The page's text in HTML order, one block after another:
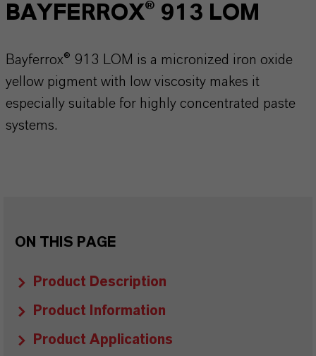
BAYFERROX® 913 LOM
Bayferrox® 913 LOM is a micronized iron oxide
yellow pigment with low viscosity makes it
especially suitable for highly concentrated paste
systems.
ON THIS PAGE
Product Description
Product Information
Product Applications